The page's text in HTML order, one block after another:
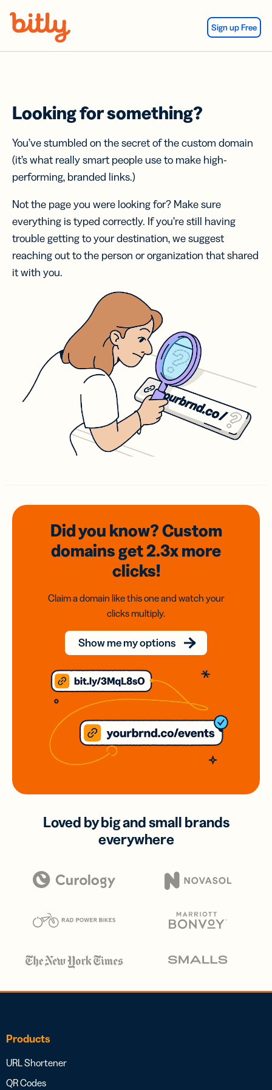
Sign up Free
Looking for something?
You’ve stumbled on the secret of the custom domain
(it’s what really smart people use to make high-
performing, branded links.)
Not the page you were looking for? Make sure
everything is typed correctly. If you’re still having
trouble getting to your destination, we suggest
reaching out to the person or organization that shared
it with you.
Did you know? Custom
domainsget 2.3xmore
clicks!
Claim a domain like this one and watch your
clicks multiply.
Show me my options
Loved by big and small brands
everywhere
Products
URL Shortener
QR Codes